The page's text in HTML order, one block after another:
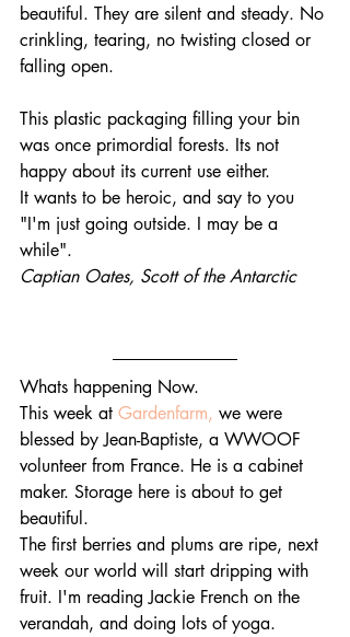
beautiful. They are silent and steady. No
crinkling, tearing, no twisting closed or
falling open.
This plastic packaging filling your bin
was once primordial forests. Its not
happy about its current use either.
It wants to be heroic, and say to you
"I'm just going outside. I may be a
while".
Captian Oates, Scott of the Antarctic
Whats happening Now.
This week at Gardenfarm, we were
blessed by Jean-Baptiste, a WWOOF
volunteer from France. He is a cabinet
maker. Storage here is about to get
beautiful.
The first berries and plums are ripe, next
week our world will start dripping with
fruit. I'm reading Jackie French on the
verandah, and doing lots of yoga.